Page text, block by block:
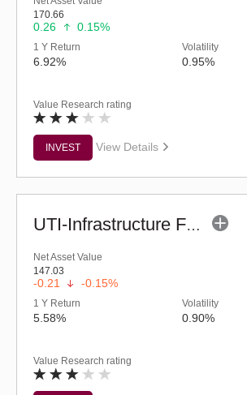
170.66
0.26 0.15%
1 Y Return
6.92%
Volatility
0.95%
Value Research rating
INVEST View Details
UTI-Infrastructure Fund (G)
Net Asset Value
147.03
-0.21 -0.15%
1 Y Return
5.58%
Volatility
0.90%
Value Research rating